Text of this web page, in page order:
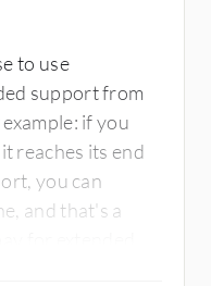
to use
support from
if you
reaches its end
you can
and that's a
for extended